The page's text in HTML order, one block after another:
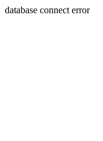
database connect error